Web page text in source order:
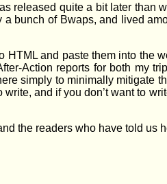
released quite a bit later than
bunch of Bwaps, and lived
and paste them into the
Action reports for both my
simply to minimally mitigate
and if you don’t want to
the readers who have told us